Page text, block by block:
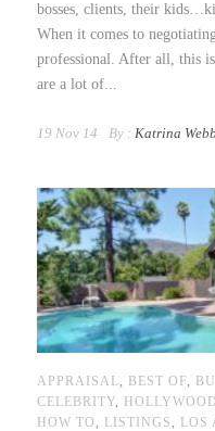
bosses, clients, their
When it comes to
professional. After all, this
are a lot of...
19 Nov 14 By : Katrina
APPRAISAL, BEST OF,
CELEBRITY,
HOW TO , LISTINGS , LOS